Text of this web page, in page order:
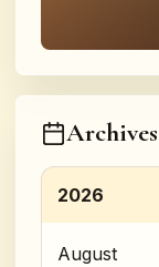
Archives
2026
August